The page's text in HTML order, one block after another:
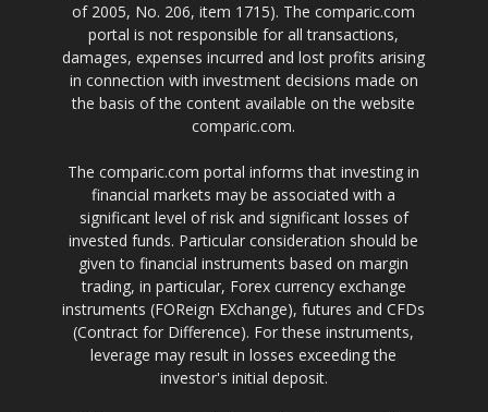
of 2005, No. 206, item 1715). The comparic.com
portal is not responsible for all transactions,
damages, expenses incurred and lost profits arising
in connection with investment decisions made on
the basis of the content available on the website
comparic.com.
The comparic.com portal informs that investing in
financial markets may be associated with a
significant level of risk and significant losses of
invested funds. Particular consideration should be
given to financial instruments based on margin
trading, in particular, Forex currency exchange
instruments (FOReign EXchange), futures and CFDs
(Contract for Difference). For these instruments,
leverage may result in losses exceeding the
investor's initial deposit.